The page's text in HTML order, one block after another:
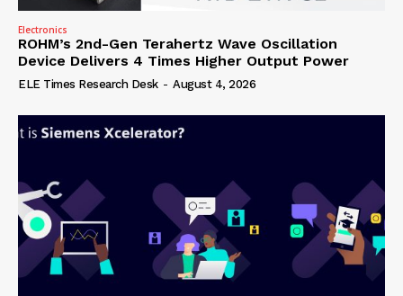
Electronics
ROHM’s 2nd-Gen Terahertz Wave Oscillation
Device Delivers 4 Times Higher Output Power
ELE Times Research Desk - August 4, 2026